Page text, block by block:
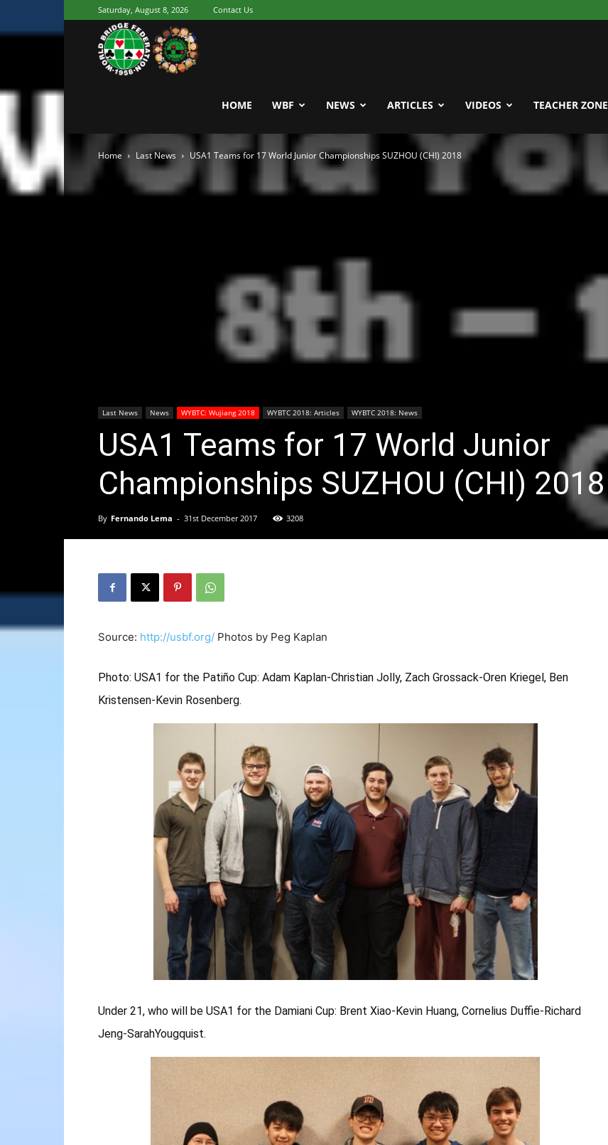
Saturday, August 8, 2026 Contact Us
World
Bridge
HOME WBF NEWS ARTICLES VIDEOS TEACHER ZONE
Home Last News USA1 Teams for 17 World Junior Championships SUZHOU (CHI) 2018
Last News News WYBTC: Wujiang 2018 WYBTC 2018: Articles WYBTC 2018: News
USA1 Teams for 17 World Junior
Championships SUZHOU (CHI) 2018
By Fernando Lema - 31st December 2017 3208
Source: http://usbf.org/ Photos by Peg Kaplan
Photo: USA1 for the Patiño Cup: Adam Kaplan-Christian Jolly, Zach Grossack-Oren Kriegel, Ben
Kristensen-Kevin Rosenberg.
Under 21, who will be USA1 for the Damiani Cup: Brent Xiao-Kevin Huang, Cornelius Duffie-Richard
Jeng-SarahYougquist.